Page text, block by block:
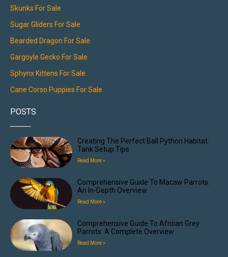
Skunks For Sale
Sugar Gliders For Sale
Bearded Dragon For Sale
Gargoyle Gecko For Sale
Sphynx Kittens For Sale
Cane Corso Puppies For Sale
POSTS
Creating The Perfect Ball Python Habitat:
Tank Setup Tips
Read More »
Comprehensive Guide To Macaw Parrots:
An In-Depth Overview
Read More »
Comprehensive Guide To African Grey
Parrots: A Complete Overview
Read More »